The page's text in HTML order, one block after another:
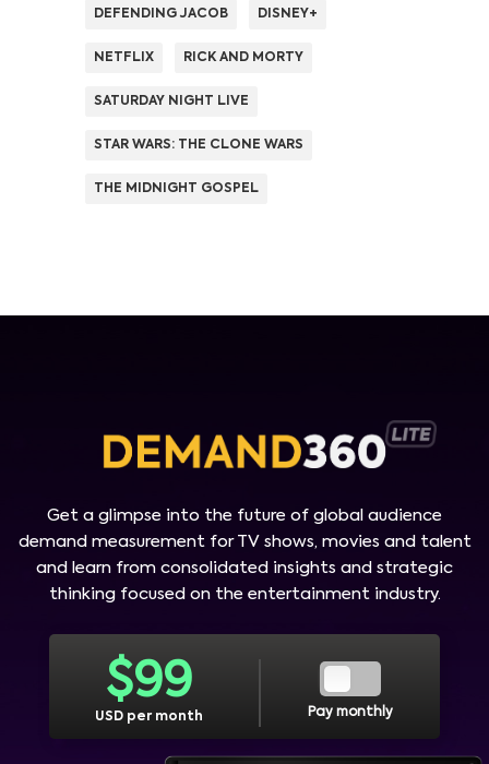
DEFENDING JACOB DISNEY+
NETFLIX RICK AND MORTY
SATURDAY NIGHT LIVE
STAR WARS: THE CLONE WARS
THE MIDNIGHT GOSPEL
Get a glimpse into the future of global audience
demand measurement for TV shows, movies and talent
and learn from consolidated insights and strategic
thinking focused on the entertainment industry.
$99
USD per month Pay monthly